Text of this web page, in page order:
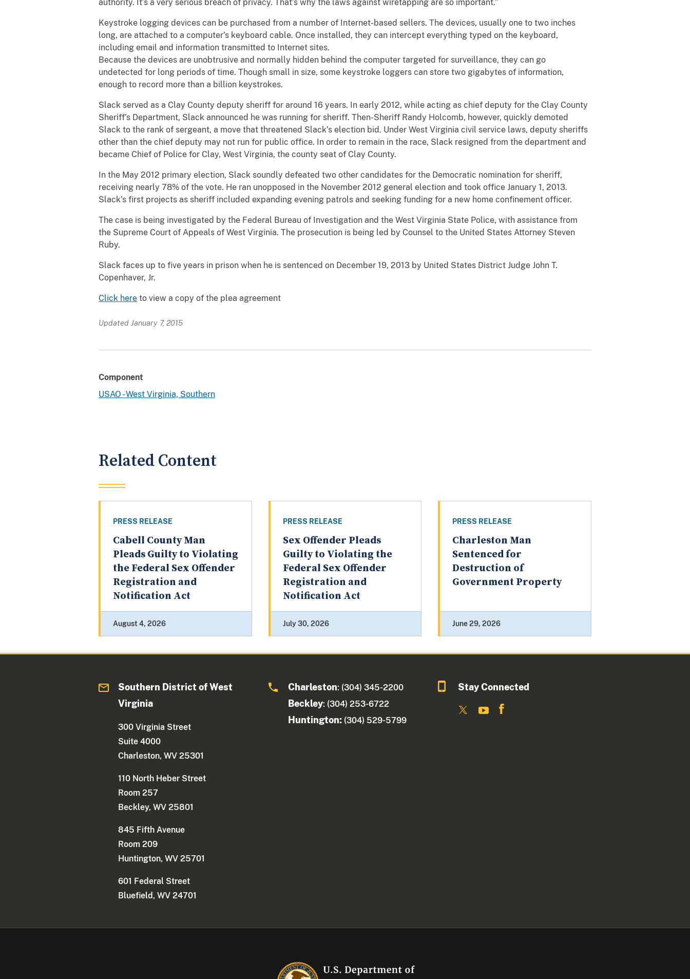
authority. It’s a very serious breach of privacy. That’s why the laws against wiretapping are so important.”
Keystroke logging devices can be purchased from a number of Internet-based sellers. The devices, usually one to two inches
long, are attached to a computer’s keyboard cable. Once installed, they can intercept everything typed on the keyboard,
including email and information transmitted to Internet sites.
Because the devices are unobtrusive and normally hidden behind the computer targeted for surveillance, they can go
undetected for long periods of time. Though small in size, some keystroke loggers can store two gigabytes of information,
enough to record more than a billion keystrokes.
Slack served as a Clay County deputy sheriff for around 16 years. In early 2012, while acting as chief deputy for the Clay County
Sheriff’s Department, Slack announced he was running for sheriff. Then-Sheriff Randy Holcomb, however, quickly demoted
Slack to the rank of sergeant, a move that threatened Slack’s election bid. Under West Virginia civil service laws, deputy sheriffs
other than the chief deputy may not run for public office. In order to remain in the race, Slack resigned from the department and
became Chief of Police for Clay, West Virginia, the county seat of Clay County.
In the May 2012 primary election, Slack soundly defeated two other candidates for the Democratic nomination for sheriff,
receiving nearly 78% of the vote. He ran unopposed in the November 2012 general election and took office January 1, 2013.
Slack’s first projects as sheriff included expanding evening patrols and seeking funding for a new home confinement officer.
The case is being investigated by the Federal Bureau of Investigation and the West Virginia State Police, with assistance from
the Supreme Court of Appeals of West Virginia. The prosecution is being led by Counsel to the United States Attorney Steven
Ruby.
Slack faces up to five years in prison when he is sentenced on December 19, 2013 by United States District Judge John T.
Copenhaver, Jr.
Click here to view a copy of the plea agreement
Updated January 7, 2015
Component
USAO - West Virginia, Southern
Related Content
PRESS RELEASE
Cabell County Man
Pleads Guilty to Violating
the Federal Sex Offender
Registration and
Notification Act
August 4, 2026
PRESS RELEASE
Sex Offender Pleads
Guilty to Violating the
Federal Sex Offender
Registration and
Notification Act
July 30, 2026
PRESS RELEASE
Charleston Man
Sentenced for
Destruction of
Government Property
June 29, 2026
Southern District of West
Virginia
300 Virginia Street
Suite 4000
Charleston, WV 25301
110 North Heber Street
Room 257
Beckley, WV 25801
845 Fifth Avenue
Room 209
Huntington, WV 25701
601 Federal Street
Bluefield, WV 24701
Charleston: (304) 345-2200
Beckley: (304) 253-6722
Huntington: (304) 529-5799
Stay Connected